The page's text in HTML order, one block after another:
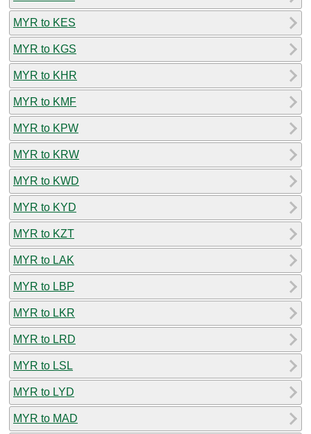
MYR to KES
MYR to KGS
MYR to KHR
MYR to KMF
MYR to KPW
MYR to KRW
MYR to KWD
MYR to KYD
MYR to KZT
MYR to LAK
MYR to LBP
MYR to LKR
MYR to LRD
MYR to LSL
MYR to LYD
MYR to MAD